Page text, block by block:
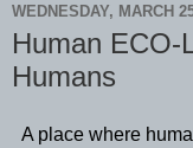
WEDNESDAY, MARCH
Human ECO-
Humans
A place where